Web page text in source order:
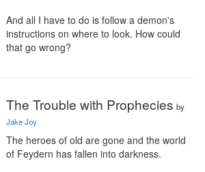
And all I have to do is follow a demon's
instructions on where to look. How could
that go wrong?
The Trouble with Prophecies by
Jake Joy
The heroes of old are gone and the world
of Feydern has fallen into darkness.